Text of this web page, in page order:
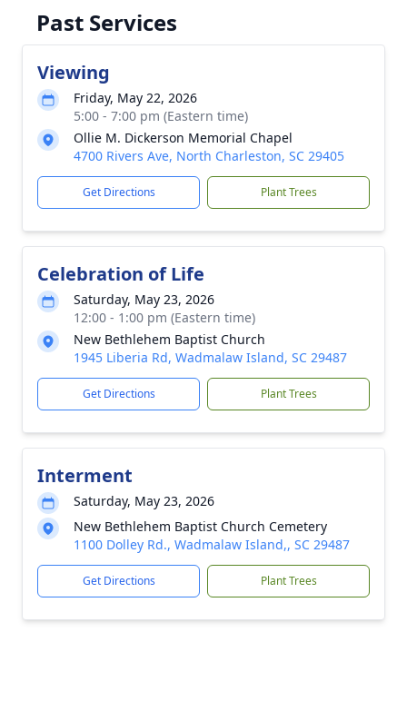
Past Services
Viewing
Friday, May 22, 2026
5:00 - 7:00 pm (Eastern time)
Ollie M. Dickerson Memorial Chapel
4700 Rivers Ave, North Charleston, SC 29405
Get Directions Plant Trees
Celebration of Life
Saturday, May 23, 2026
12:00 - 1:00 pm (Eastern time)
New Bethlehem Baptist Church
1945 Liberia Rd, Wadmalaw Island, SC 29487
Get Directions Plant Trees
Interment
Saturday, May 23, 2026
New Bethlehem Baptist Church Cemetery
1100 Dolley Rd., Wadmalaw Island,, SC 29487
Get Directions Plant Trees